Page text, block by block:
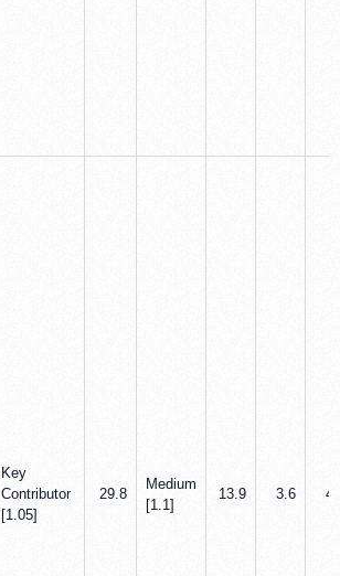
Key
Contributor
[1.05]
29.8
Medium
[1.1]
13.9 3.6